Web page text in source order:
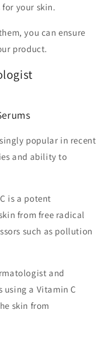
your skin.
you can ensure
product.
popular in recent
and ability to
is a potent
from free radical
such as pollution
and
using a Vitamin C
skin from